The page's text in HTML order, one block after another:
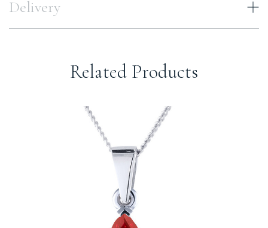
Delivery
Related Products